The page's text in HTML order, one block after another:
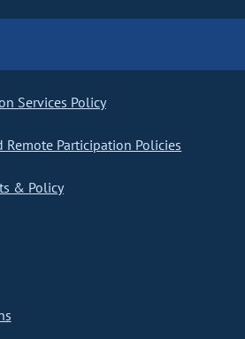
Services Policy
Remote Participation Policies
& Policy